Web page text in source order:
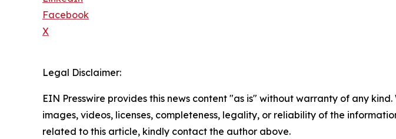
Facebook
X
Legal Disclaimer:
EIN Presswire provides this news content "as is" without warranty of any
images, videos, licenses, completeness, legality, or reliability of the
related to this article, kindly contact the author above.